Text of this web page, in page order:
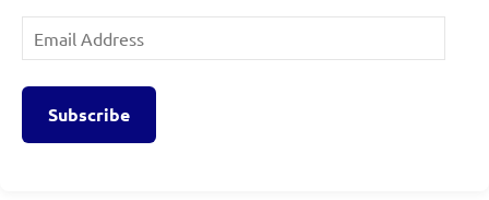
Email
Address
Subscribe